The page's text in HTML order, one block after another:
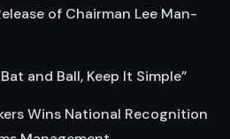
of Chairman Lee Man-
and Ball, Keep It Simple”
Wins National Recognition